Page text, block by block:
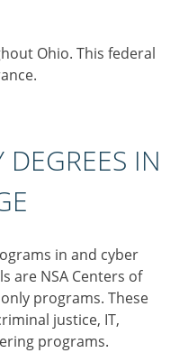
Ohio. This federal
DEGREES IN
in and cyber
are NSA Centers of
programs. These
justice, IT,
programs.